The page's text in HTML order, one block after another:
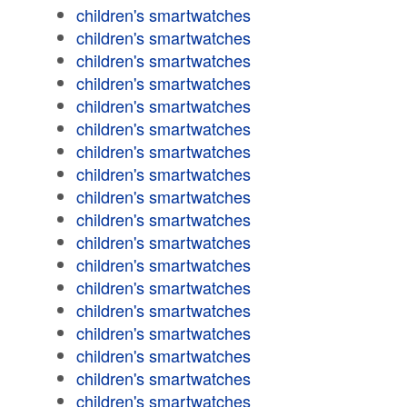
children's smartwatches
children's smartwatches
children's smartwatches
children's smartwatches
children's smartwatches
children's smartwatches
children's smartwatches
children's smartwatches
children's smartwatches
children's smartwatches
children's smartwatches
children's smartwatches
children's smartwatches
children's smartwatches
children's smartwatches
children's smartwatches
children's smartwatches
children's smartwatches